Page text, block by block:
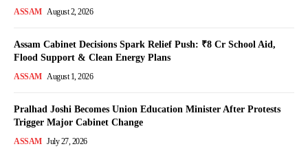
ASSAM August 2, 2026
Assam Cabinet Decisions Spark Relief Push: ₹8 Cr School Aid,
Flood Support & Clean Energy Plans
ASSAM August 1, 2026
Pralhad Joshi Becomes Union Education Minister After Protests
Trigger Major Cabinet Change
ASSAM July 27, 2026